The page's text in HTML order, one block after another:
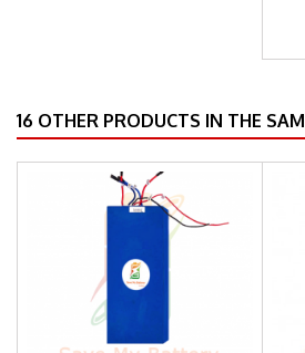
16 OTHER PRODUCTS IN THE